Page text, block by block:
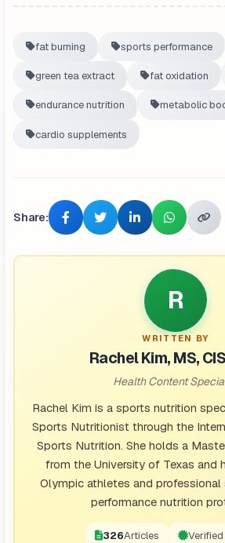
fat burning sports performance
green tea extract fat oxidation
endurance nutrition metabolic
cardio supplements
Share:
R
WRITTEN BY
Rachel Kim, MS,
Health Content
Rachel Kim is a sports nutrition
Sports Nutritionist through the
Sports Nutrition. She holds a
from the University of Texas and
Olympic athletes and
performance nutrition
326Articles